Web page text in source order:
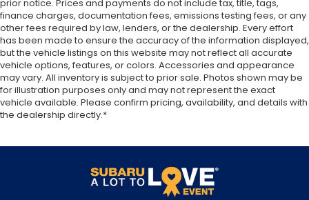
prior notice. Prices and payments do not include tax, title, tags,
finance charges, documentation fees, emissions testing fees, or any
other fees required by law, lenders, or the dealership. Every effort
has been made to ensure the accuracy of the information displayed,
but the vehicle listings on this website may not reflect all accurate
vehicle options, features, or colors. Accessories and appearance
may vary. All inventory is subject to prior sale. Photos shown may be
for illustration purposes only and may not represent the exact
vehicle available. Please confirm pricing, availability, and details with
the dealership directly.*